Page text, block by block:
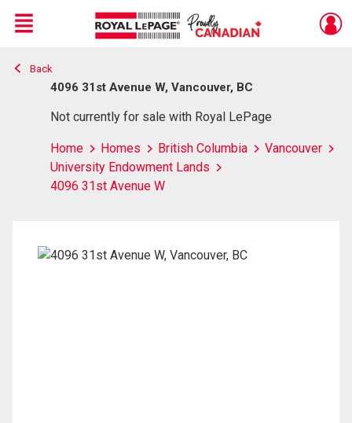
Live
En Direct
Menu
Back
4096 31st Avenue W, Vancouver, BC
Not currently for sale with Royal LePage
Home Homes British Columbia
Vancouver
University Endowment Lands
4096 31st Avenue W